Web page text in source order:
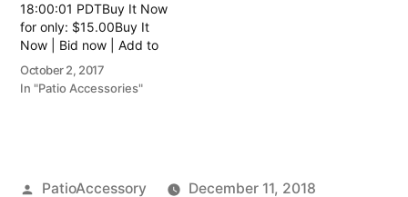
18:00:01 PDTBuy It Now
for only: $15.00Buy It
Now | Bid now | Add to
watch list Read more
here:: Patio Grill
October 2, 2017
In "Patio Accessories"
Posted
PatioAccessory
December 11, 2018